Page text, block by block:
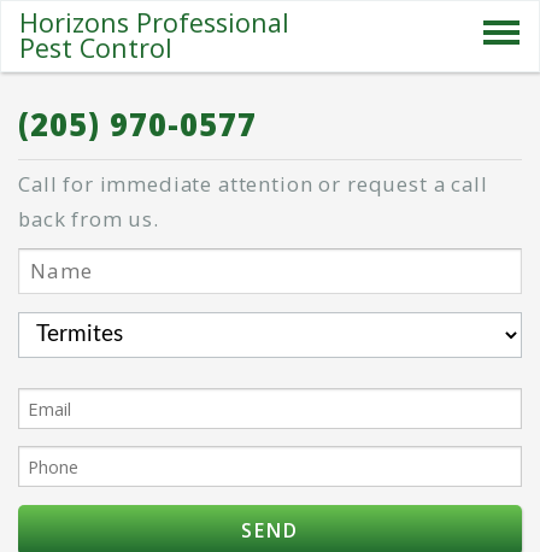
Horizons Professional
Pest Control
ABOUT US
SPECIALS
PESTS
BLOG
CONTACT
(205) 970-0577
Call for immediate attention or request a call
back from us.